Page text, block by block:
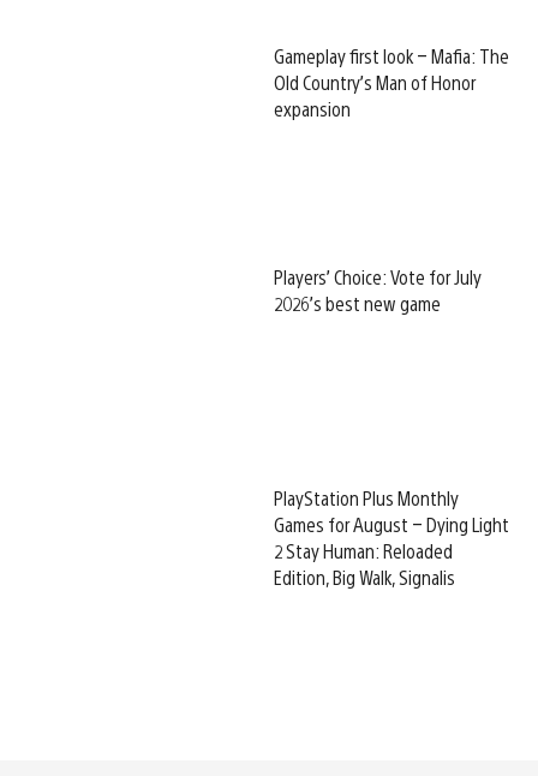
Gameplay first look – Mafia: The
Old Country’s Man of Honor
expansion
Players’ Choice: Vote for July
2026’s best new game
PlayStation Plus Monthly
Games for August – Dying Light
2 Stay Human: Reloaded
Edition, Big Walk, Signalis